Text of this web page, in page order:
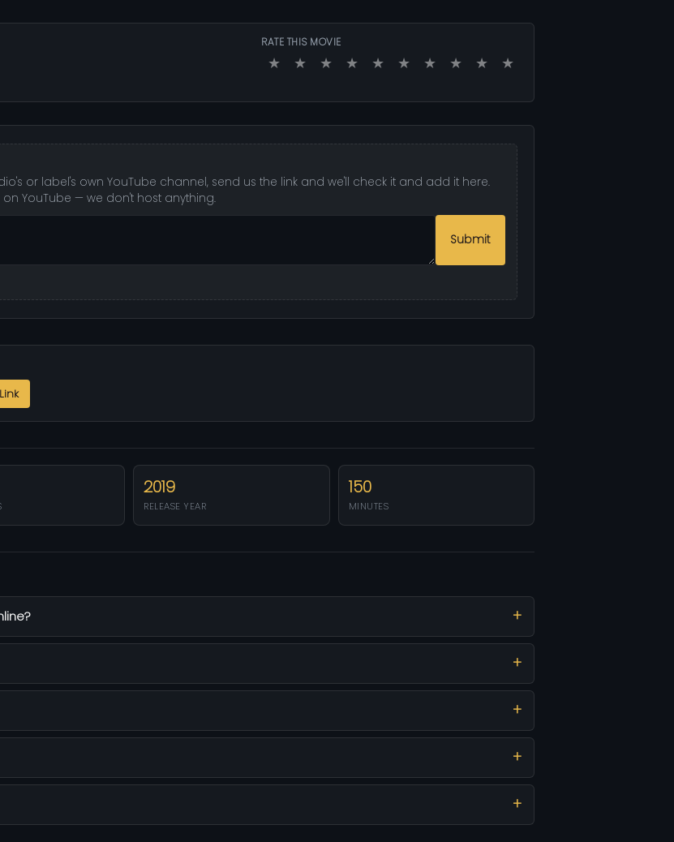
RATE THIS MOVIE
★ ★ ★ ★ ★ ★ ★ ★ ★ ★
or label's own YouTube channel, send us the link and we'll check it and add it here.
YouTube — we don't host anything.
Submit
2019
RELEASE YEAR
150
MINUTES